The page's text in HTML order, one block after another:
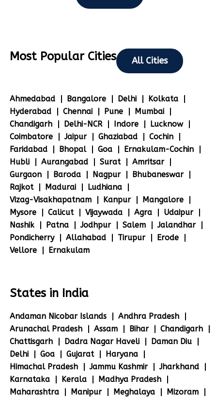
Most Popular Cities All Cities
Ahmedabad Bangalore Delhi
Kolkata
Hyderabad
Chennai Pune
Mumbai
Chandigarh
Delhi-NCR Indore
Lucknow
Coimbatore
Jaipur Ghaziabad
Cochin
Faridabad
Bhopal Goa
Ernakulam-Cochin
Hubli
Aurangabad Surat
Amritsar
Gurgaon
Baroda Nagpur
Bhubaneswar
Rajkot
Madurai
Ludhiana
Vizag-Visakhapatnam
Kanpur
Mangalore
Mysore
Calicut Vijaywada Agra
Udaipur
Nashik
Patna Jodhpur Salem
Jalandhar
Pondicherry
Allahabad Tirupur
Erode
Vellore
Ernakulam
States in India
Andaman Nicobar Islands
Andhra Pradesh
Arunachal Pradesh
Assam Bihar
Chandigarh
Chattisgarh
Dadra Nagar Haveli
Daman Diu
Delhi
Goa Gujarat
Haryana
Himachal Pradesh
Jammu Kashmir
Jharkhand
Karnataka
Kerala
Madhya Pradesh
Maharashtra
Manipur Meghalaya
Mizoram